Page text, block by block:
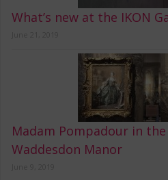
What’s new at the IKON
Madam Pompadour in
Waddesdon Manor